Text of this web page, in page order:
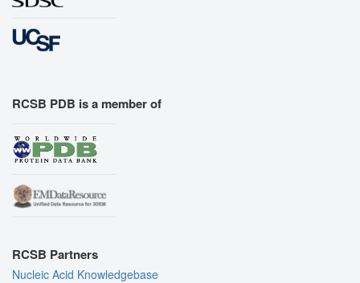
RCSB PDB is a member of
RCSB Partners
Nucleic Acid Knowledgebase